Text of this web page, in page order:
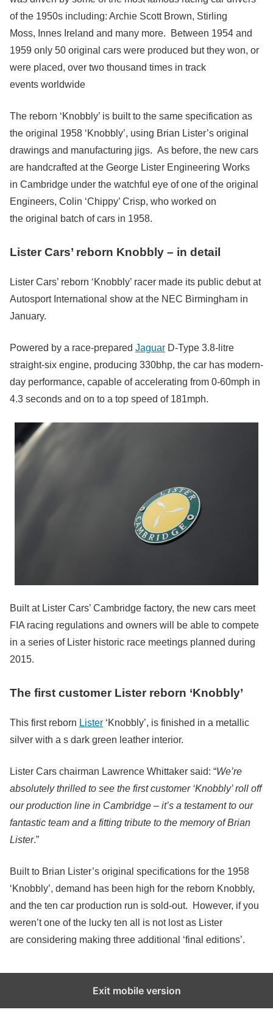
of the 1950s including: Archie Scott Brown, Stirling
Moss, Innes Ireland and many more. Between 1954 and
1959 only 50 original cars were produced but they won, or
were placed, over two thousand times in track
events worldwide
The reborn ‘Knobbly’ is built to the same specification as
the original 1958 ‘Knobbly’, using Brian Lister’s original
drawings and manufacturing jigs. As before, the new cars
are handcrafted at the George Lister Engineering Works
in Cambridge under the watchful eye of one of the original
Engineers, Colin ‘Chippy’ Crisp, who worked on
the original batch of cars in 1958.
Lister Cars’ reborn Knobbly – in detail
Lister Cars’ reborn ‘Knobbly’ racer made its public debut at
Autosport International show at the NEC Birmingham in
January.
Powered by a race-prepared Jaguar D-Type 3.8-litre
straight-six engine, producing 330bhp, the car has modern-
day performance, capable of accelerating from 0-60mph in
4.3 seconds and on to a top speed of 181mph.
Built at Lister Cars’ Cambridge factory, the new cars meet
FIA racing regulations and owners will be able to compete
in a series of Lister historic race meetings planned during
2015.
The first customer Lister reborn ‘Knobbly’
This first reborn Lister ‘Knobbly’, is finished in a metallic
silver with a s dark green leather interior.
Lister Cars chairman Lawrence Whittaker said: “We’re
absolutely thrilled to see the first customer ‘Knobbly’ roll off
our production line in Cambridge – it’s a testament to our
fantastic team and a fitting tribute to the memory of Brian
Lister.”
Built to Brian Lister’s original specifications for the 1958
‘Knobbly’, demand has been high for the reborn Knobbly,
and the ten car production run is sold-out. However, if you
weren’t one of the lucky ten all is not lost as Lister
are considering making three additional ‘final editions’.
Exit mobile version